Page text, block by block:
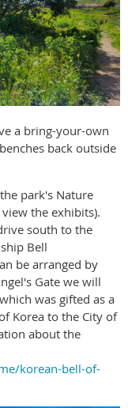
a bring-your-own
back outside
park's Nature
the exhibits).
south to the
Bell
be arranged by
Gate we will
was gifted as a
Korea to the City of
about the
korean-bell-of-